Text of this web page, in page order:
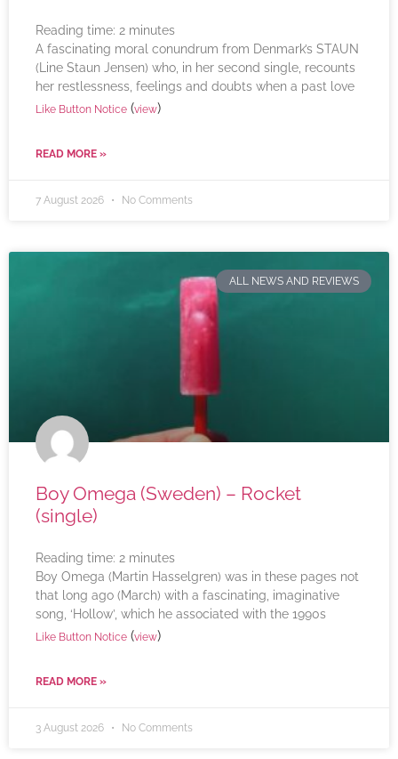
Reading time: 2 minutes
A fascinating moral conundrum from Denmark’s STAUN
(Line Staun Jensen) who, in her second single, recounts
her restlessness, feelings and doubts when a past love
Like Button Notice (view)
READ MORE »
7 August 2026 No Comments
ALL NEWS AND REVIEWS
Boy Omega (Sweden) – Rocket
(single)
Reading time: 2 minutes
Boy Omega (Martin Hasselgren) was in these pages not
that long ago (March) with a fascinating, imaginative
song, ‘Hollow’, which he associated with the 1990s
Like Button Notice (view)
READ MORE »
3 August 2026 No Comments